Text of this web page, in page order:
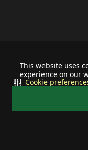
This website uses
experience on our
Cookie